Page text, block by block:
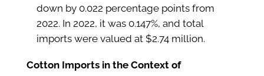
down by 0.022 percentage points from
2022. In 2022, it was 0.147%, and total
imports were valued at $2.74 million.
Cotton Imports in the Context of